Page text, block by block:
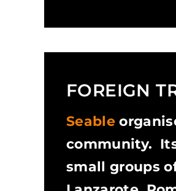
FOREIGN
Seable
community.
small groups